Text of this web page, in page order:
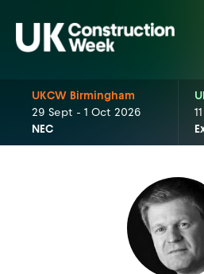
UKCW Birmingham
29 Sept - 1 Oct 2026
NEC